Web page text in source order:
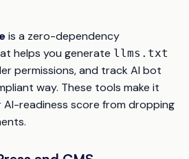
is a zero-dependency
helps you generate llms.txt
permissions, and track AI bot
way. These tools make it
readiness score from dropping